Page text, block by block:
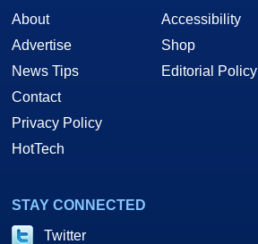
About
Advertise
News Tips
Contact
Privacy Policy
HotTech
Accessibility
Shop
Editorial Policy
STAY CONNECTED
Twitter